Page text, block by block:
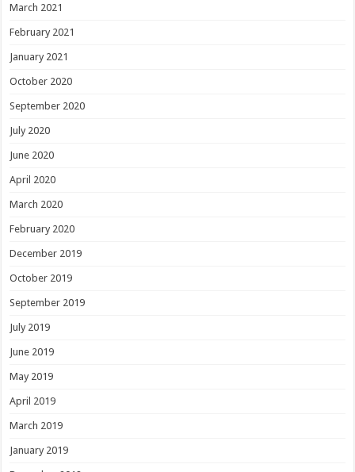
March 2021
February 2021
January 2021
October 2020
September 2020
July 2020
June 2020
April 2020
March 2020
February 2020
December 2019
October 2019
September 2019
July 2019
June 2019
May 2019
April 2019
March 2019
January 2019